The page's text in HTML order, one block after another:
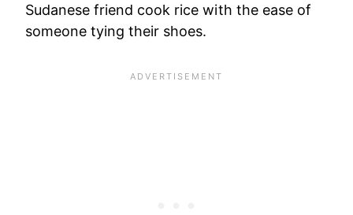
Sudanese friend cook rice with the ease of
someone tying their shoes.